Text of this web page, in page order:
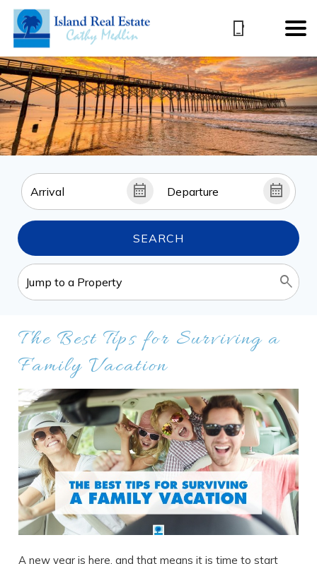
SEARCH
The Best Tips for Surviving a
Family Vacation
A new year is here, and that means it is time to start